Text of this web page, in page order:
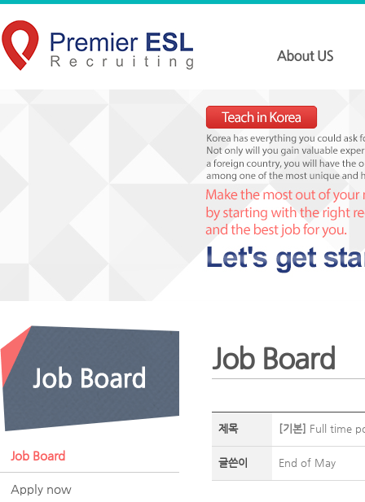
Job Board
Apply now
Job Board
제목 [기본] Full time
글쓴이 End of May